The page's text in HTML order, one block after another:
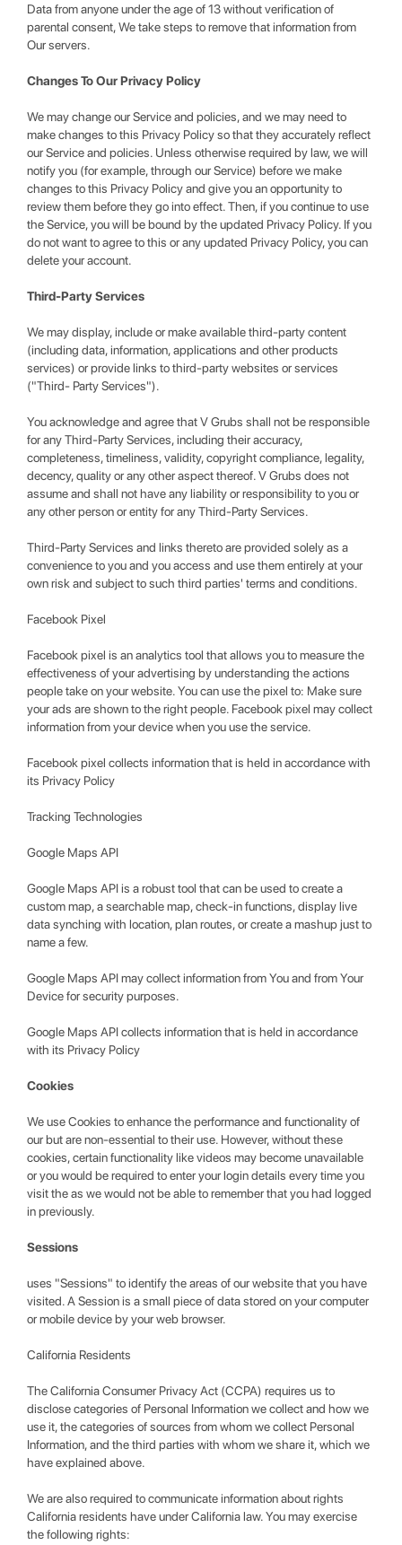
Data from anyone under the age of 13 without verification of
parental consent, We take steps to remove that information from
Our servers.
Changes To Our Privacy Policy
We may change our Service and policies, and we may need to
make changes to this Privacy Policy so that they accurately reflect
our Service and policies. Unless otherwise required by law, we will
notify you (for example, through our Service) before we make
changes to this Privacy Policy and give you an opportunity to
review them before they go into effect. Then, if you continue to use
the Service, you will be bound by the updated Privacy Policy. If you
do not want to agree to this or any updated Privacy Policy, you can
delete your account.
Third-Party Services
We may display, include or make available third-party content
(including data, information, applications and other products
services) or provide links to third-party websites or services
("Third- Party Services").
You acknowledge and agree that V Grubs shall not be responsible
for any Third-Party Services, including their accuracy,
completeness, timeliness, validity, copyright compliance, legality,
decency, quality or any other aspect thereof. V Grubs does not
assume and shall not have any liability or responsibility to you or
any other person or entity for any Third-Party Services.
Third-Party Services and links thereto are provided solely as a
convenience to you and you access and use them entirely at your
own risk and subject to such third parties' terms and conditions.
Facebook Pixel
Facebook pixel is an analytics tool that allows you to measure the
effectiveness of your advertising by understanding the actions
people take on your website. You can use the pixel to: Make sure
your ads are shown to the right people. Facebook pixel may collect
information from your device when you use the service.
Facebook pixel collects information that is held in accordance with
its Privacy Policy
Tracking Technologies
Google Maps API
Google Maps API is a robust tool that can be used to create a
custom map, a searchable map, check-in functions, display live
data synching with location, plan routes, or create a mashup just to
name a few.
Google Maps API may collect information from You and from Your
Device for security purposes.
Google Maps API collects information that is held in accordance
with its Privacy Policy
Cookies
We use Cookies to enhance the performance and functionality of
our but are non-essential to their use. However, without these
cookies, certain functionality like videos may become unavailable
or you would be required to enter your login details every time you
visit the as we would not be able to remember that you had logged
in previously.
Sessions
uses "Sessions" to identify the areas of our website that you have
visited. A Session is a small piece of data stored on your computer
or mobile device by your web browser.
California Residents
The California Consumer Privacy Act (CCPA) requires us to
disclose categories of Personal Information we collect and how we
use it, the categories of sources from whom we collect Personal
Information, and the third parties with whom we share it, which we
have explained above.
We are also required to communicate information about rights
California residents have under California law. You may exercise
the following rights: